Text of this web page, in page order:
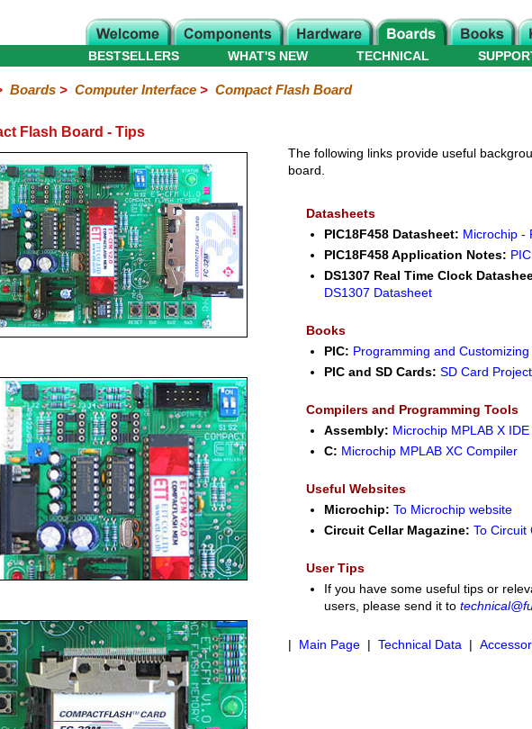
WHAT'S NEW
BESTSELLERS TECHNICAL
Boards> Computer Interface> Compact Flash Board
Flash Board - Tips
The following links provide useful
board.
Datasheets
PIC18F458 Datasheet: Microchip -
PIC18F458 Application Notes:
DS1307 Real Time Clock
DS1307 Datasheet
Books
PIC: Programming and
PIC and SD Cards: SD Card
Compilers and Programming Tools
Assembly: Microchip MPLAB X
C: Microchip MPLAB XC Compiler
Useful Websites
Microchip: To Microchip website
Circuit Cellar Magazine: To Circuit
User Tips
If you have some useful tips or
users, please send it to
| Main Page| Technical Data |